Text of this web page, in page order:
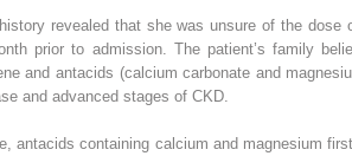
revealed that she was unsure of the
prior to admission. The patient’s family
and antacids (calcium carbonate and
and advanced stages of CKD.
antacids containing calcium and magnesium